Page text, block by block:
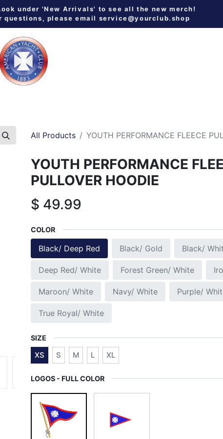
under 'New Arrivals' to see all the new merch!
questions, please email service@yourclub.shop
All Products YOUTH PERFORMANCE FLEECE
YOUTH PERFORMANCE
PULLOVER HOODIE
$ 49.99
COLOR
Black/ Deep Red Black/ Gold Black/
Deep Red/ White Forest Green/ White
Maroon/ White Navy/ White Purple/
True Royal/ White
SIZE
XS S M L XL
LOGOS - FULL COLOR